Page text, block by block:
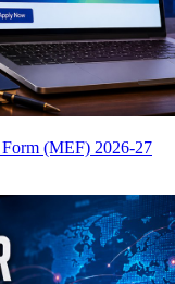
(MEF) 2026-27